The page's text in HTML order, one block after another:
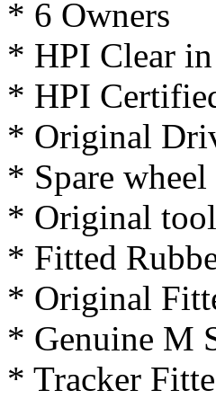
* 6 Owners
* HPI Clear
* HPI
* Original
* Spare wheel
* Original
* Fitted
* Original
* Genuine M
* Tracker